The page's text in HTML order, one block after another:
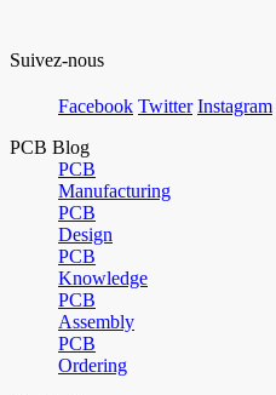
Suivez-nous
Facebook Twitter Instagram
PCB Blog
PCB
Manufacturing
PCB
Design
PCB
Knowledge
PCB
Assembly
PCB
Ordering